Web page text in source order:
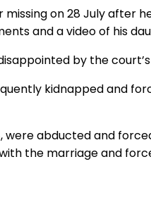
on 28 July
and a video of his
by the
kidnapped and
were abducted and
the marriage and